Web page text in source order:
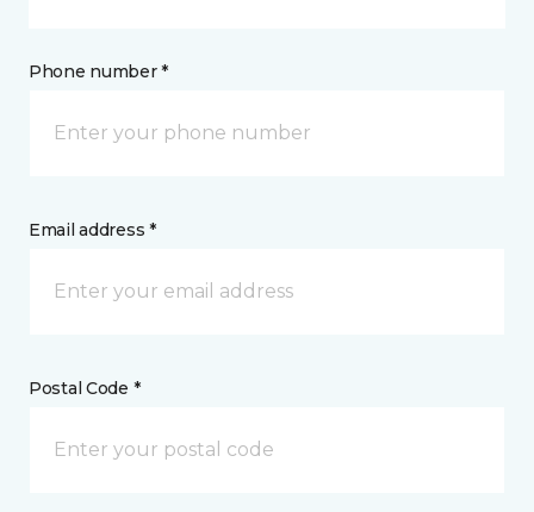
Phone number *
Email address *
Postal Code *